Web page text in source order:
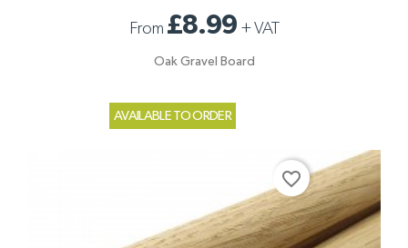
From £8.99 +VAT
Oak Gravel Board
AVAILABLE TO ORDER
favorite_border